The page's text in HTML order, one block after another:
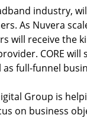
industry,
As Nuvera
will receive the
CORE
full-funnel
Group is
on business